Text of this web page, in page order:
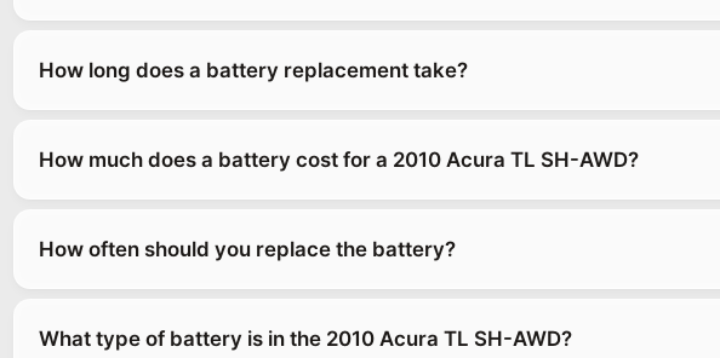
How long does a battery replacement take?
How much does a battery cost for a 2010 Acura TL SH-AWD?
How often should you replace the battery?
What type of battery is in the 2010 Acura TL SH-AWD?